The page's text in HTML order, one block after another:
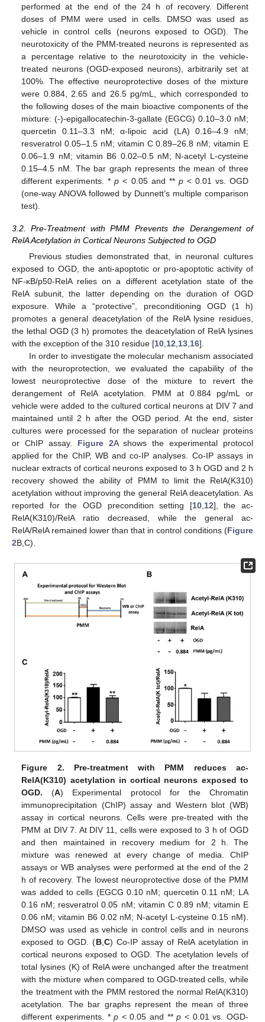
performed at the end of the 24 h of recovery. Different
doses of PMM were used in cells. DMSO was used as
vehicle in control cells (neurons exposed to OGD). The
neurotoxicity of the PMM-treated neurons is represented as
a percentage relative to the neurotoxicity in the vehicle-
treated neurons (OGD-exposed neurons), arbitrarily set at
100%. The effective neuroprotective doses of the mixture
were 0.884, 2.65 and 26.5 pg/mL, which corresponded to
the following doses of the main bioactive components of the
mixture: (-)-epigallocatechin-3-gallate (EGCG) 0.10–3.0 nM;
quercetin 0.11–3.3 nM; α-lipoic acid (LA) 0.16–4.9 nM;
resveratrol 0.05–1.5 nM; vitamin C 0.89–26.8 nM; vitamin E
0.06–1.9 nM; vitamin B6 0.02–0.5 nM; N-acetyl L-cysteine
0.15–4.5 nM. The bar graph represents the mean of three
different experiments. *p < 0.05 and ** p< 0.01 vs. OGD
(one-way ANOVA followed by Dunnett’s multiple comparison
test).
3.2. Pre-Treatment with PMM Prevents the Derangement of
RelA Acetylation in Cortical Neurons Subjected to OGD
Previous studies demonstrated that, in neuronal cultures
exposed to OGD, the anti-apoptotic or pro-apoptotic activity of
NF-κB/p50-RelA relies on a different acetylation state of the
RelA subunit, the latter depending on the duration of OGD
exposure. While a “protective”, preconditioning OGD (1 h)
promotes a general deacetylation of the RelA lysine residues,
the lethal OGD (3 h) promotes the deacetylation of RelA lysines
with the exception of the 310 residue [10,12,13,16].
In order to investigate the molecular mechanism associated
with the neuroprotection, we evaluated the capability of the
lowest neuroprotective dose of the mixture to revert the
derangement of RelA acetylation. PMM at 0.884 pg/mL or
vehicle were added to the cultured cortical neurons at DIV 7 and
maintained until 2 h after the OGD period. At the end, sister
cultures were processed for the separation of nuclear proteins
or ChIP assay. Figure 2A shows the experimental protocol
applied for the ChIP, WB and co-IP analyses. Co-IP assays in
nuclear extracts of cortical neurons exposed to 3 h OGD and 2 h
recovery showed the ability of PMM to limit the RelA(K310)
acetylation without improving the general RelA deacetylation. As
reported for the OGD precondition setting [10,12], the ac-
RelA(K310)/RelA ratio decreased, while the general ac-
RelA/RelA remained lower than that in control conditions (Figure
2B,C).
Figure 2.
Pre-treatment with PMM reduces ac-
RelA(K310) acetylation in cortical neurons exposed to
OGD. (A) Experimental protocol for the Chromatin
immunoprecipitation (ChIP) assay and Western blot (WB)
assay in cortical neurons. Cells were pre-treated with the
PMM at DIV 7. At DIV 11, cells were exposed to 3 h of OGD
and then maintained in recovery medium for 2 h. The
mixture was renewed at every change of media. ChIP
assays or WB analyses were performed at the end of the 2
h of recovery. The lowest neuroprotective dose of the PMM
was added to cells (EGCG 0.10 nM; quercetin 0.11 nM; LA
0.16 nM; resveratrol 0.05 nM; vitamin C 0.89 nM; vitamin E
0.06 nM; vitamin B6 0.02 nM; N-acetyl L-cysteine 0.15 nM).
DMSO was used as vehicle in control cells and in neurons
exposed to OGD. (B, C) Co-IP assay of RelA acetylation in
cortical neurons exposed to OGD. The acetylation levels of
total lysines (K) of RelA were unchanged after the treatment
with the mixture when compared to OGD-treated cells, while
the treatment with the PMM restored the normal RelA(K310)
acetylation. The bar graphs represent the mean of three
different experiments. *p < 0.05 and **p < 0.01 vs. OGD-